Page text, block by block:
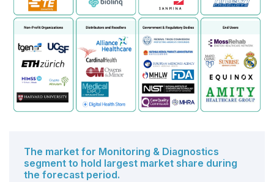
a shorter battery life. Additionally, it introduces latency,
which hinders real-time applications, such as critical
health parameter monitoring. Transmitting sensitive
bio-signals also raises security concerns regarding
data interception. Managing such vast quantities of
data in real time poses a considerable computational
burden, especially considering the limited processing
power available within the small form factor of an
The market for Monitoring & Diagnostics
segment to hold largest market share during
the forecast period.